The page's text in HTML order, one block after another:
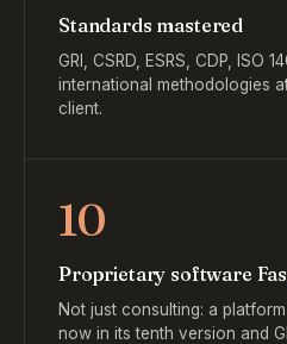
Standards mastered
GRI, CSRD, ESRS, CDP, ISO
international methodologies
client.
10
Proprietary software
Not just consulting: a
now in its tenth version and